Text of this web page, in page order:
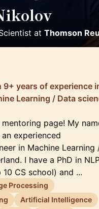
at Thomson
9+ years of experience
Learning / Data
page! My
experienced
in Machine Learning
I have a PhD in
CS school) and ...
Processing
Artificial Intelligence